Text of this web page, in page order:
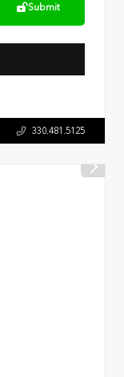
Submit
330.481.5125